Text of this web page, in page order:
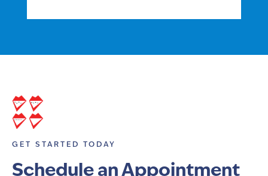
GET STARTED TODAY
Schedule an Appointment